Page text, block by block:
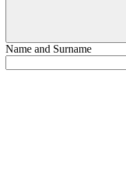
Name and Surname